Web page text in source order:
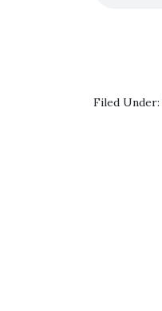
Filed Under: